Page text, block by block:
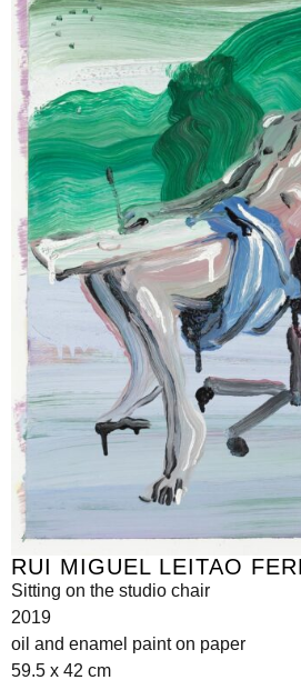
RUI MIGUEL LEITAO
Sitting on the studio chair
2019
oil and enamel paint on paper
59.5 x 42 cm